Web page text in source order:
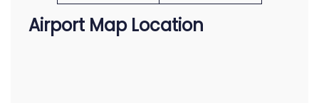
Airport Map Location